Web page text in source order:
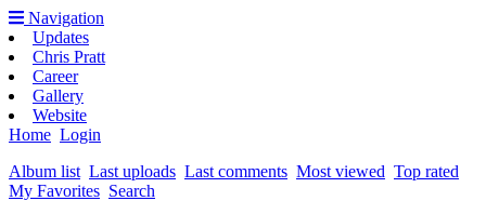
Navigation
Updates
Chris Pratt
Career
Gallery
Website
Home Login
Album list Last uploads Last comments Most viewed Top rated
My Favorites Search